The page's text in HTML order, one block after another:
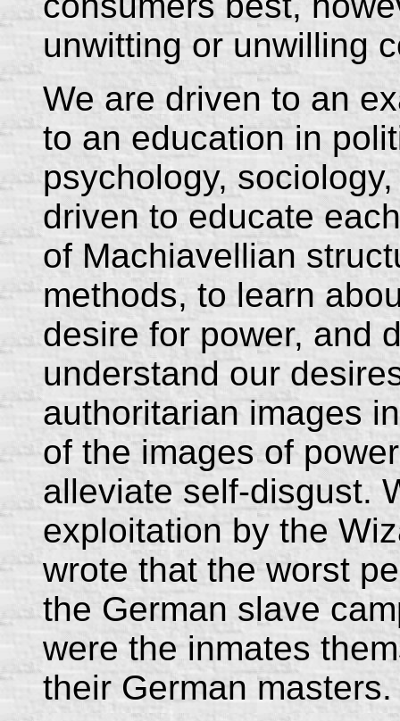
unwitting or unwilling
We are driven to an
to an education in
psychology,
driven to educate
of Machiavellian
methods, to learn
desire for power, and
understand our
authoritarian images
of the images of
alleviate self-disgust.
exploitation by the
wrote that the worst
the German slave
were the inmates
their German masters.